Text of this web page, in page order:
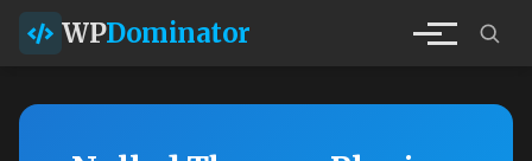
WPDominator